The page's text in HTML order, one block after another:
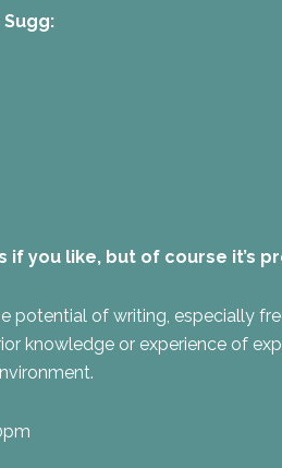
if you like, but of course it’s
potential of writing, especially
knowledge or experience of